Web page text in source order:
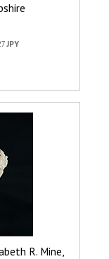
JPY
R. Mine,